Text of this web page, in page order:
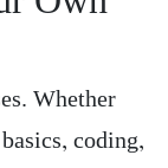
Whether
coding,